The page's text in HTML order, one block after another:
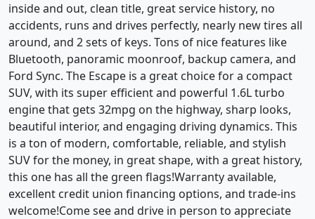
inside and out, clean title, great service history, no
accidents, runs and drives perfectly, nearly new tires all
around, and 2 sets of keys. Tons of nice features like
Bluetooth, panoramic moonroof, backup camera, and
Ford Sync. The Escape is a great choice for a compact
SUV, with its super efficient and powerful 1.6L turbo
engine that gets 32mpg on the highway, sharp looks,
beautiful interior, and engaging driving dynamics. This
is a ton of modern, comfortable, reliable, and stylish
SUV for the money, in great shape, with a great history,
this one has all the green flags!Warranty available,
excellent credit union financing options, and trade-ins
welcome!Come see and drive in person to appreciate